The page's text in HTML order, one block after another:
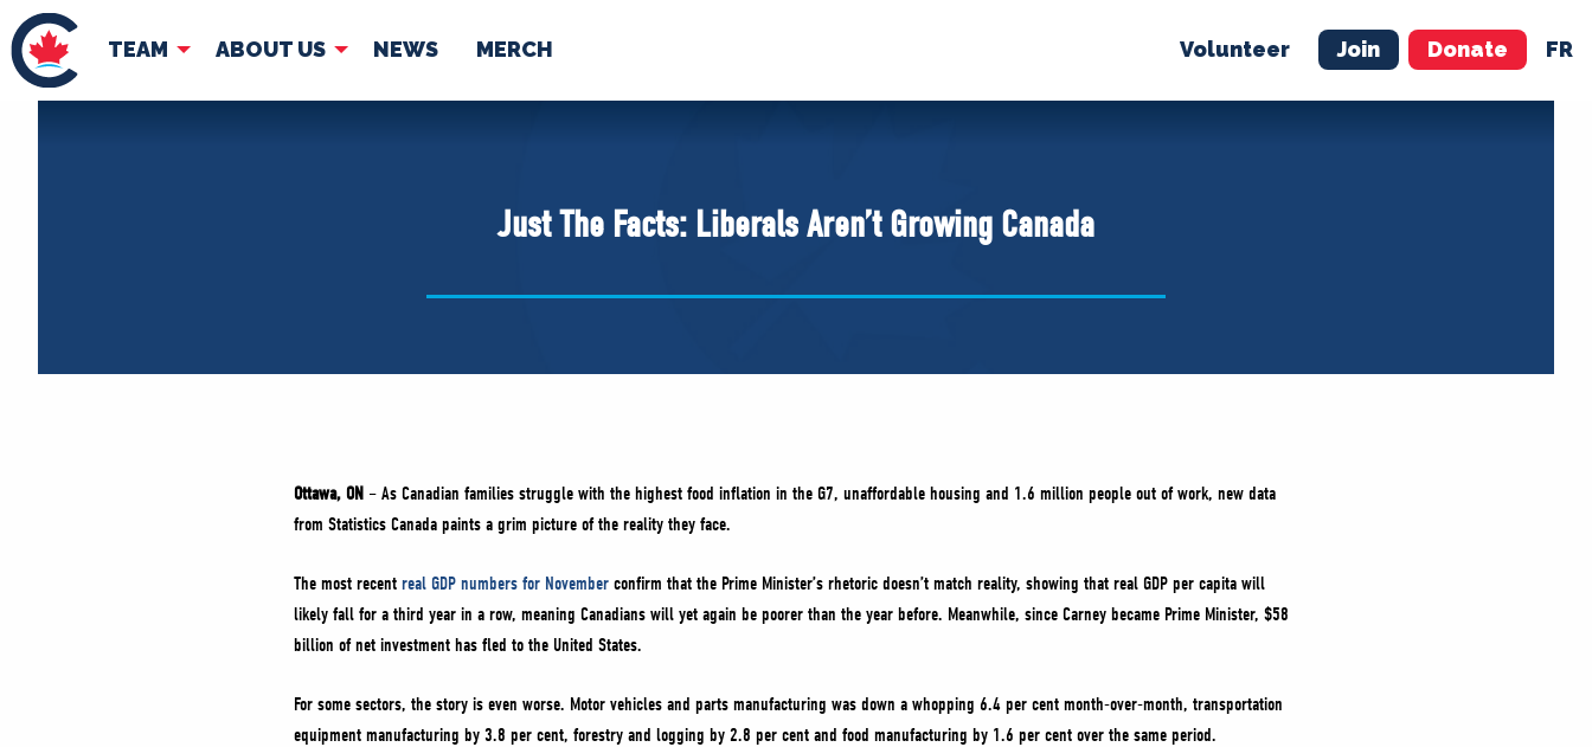
TEAM ABOUT US NEWS MERCH Volunteer Join Donate FR
TEAM ABOUT US NEWS VOLUNTEER JOIN MERCH
Just The Facts: Liberals Aren’t Growing Canada
Ottawa, ON – As Canadian families struggle with the highest food inflation in the G7, unaffordable housing and 1.6 million people out of work, new data
from Statistics Canada paints a grim picture of the reality they face.
The most recent real GDP numbers for November confirm that the Prime Minister’s rhetoric doesn’t match reality, showing that real GDP per capita will
likely fall for a third year in a row, meaning Canadians will yet again be poorer than the year before. Meanwhile, since Carney became Prime Minister, $58
billion of net investment has fled to the United States.
For some sectors, the story is even worse. Motor vehicles and parts manufacturing was down a whopping 6.4 per cent month-over-month, transportation
equipment manufacturing by 3.8 per cent, forestry and logging by 2.8 per cent and food manufacturing by 1.6 per cent over the same period.